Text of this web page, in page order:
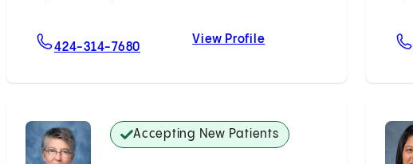
424-314-7680 For Emily L. Seet, MD
View ProfileEmily L. Seet, MD
Accepting New Patients